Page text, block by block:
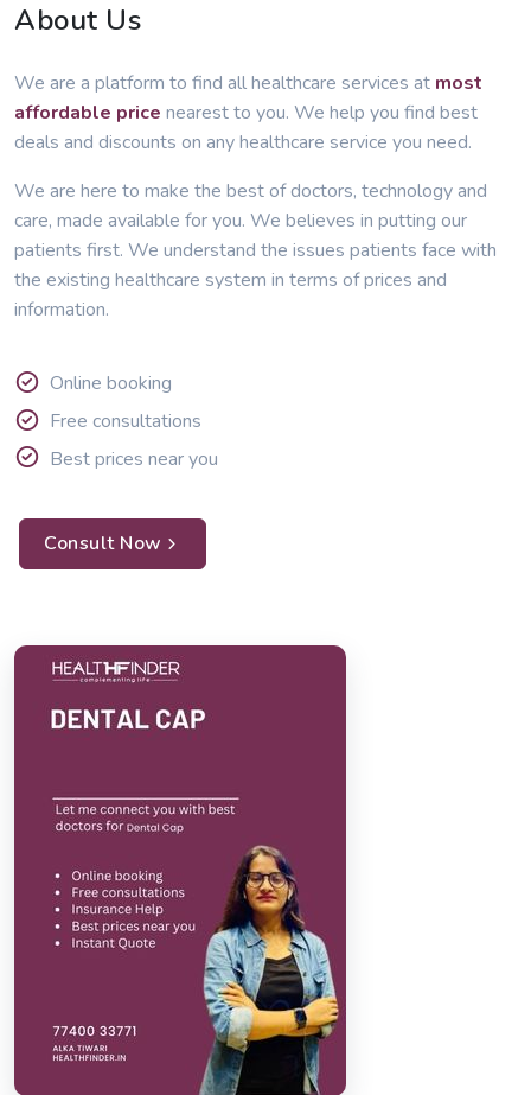
About Us
We are a platform to find all healthcare services at most
affordable price nearest to you. We help you find best
deals and discounts on any healthcare service you need.
We are here to make the best of doctors, technology and
care, made available for you. We believes in putting our
patients first. We understand the issues patients face with
the existing healthcare system in terms of prices and
information.
Online booking
Free consultations
Best prices near you
Consult Now